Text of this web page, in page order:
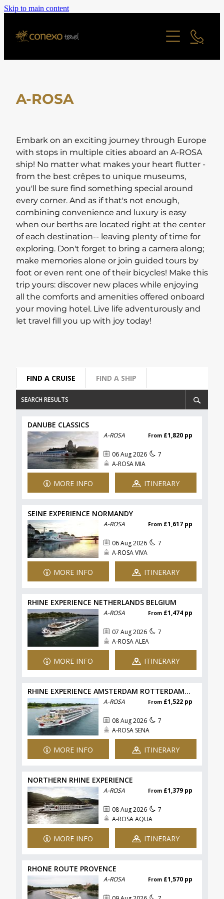
Skip to main content
Offers
Adult Only Offers
Short Haul Offers
Long Haul Offers
Ocean Cruise Offers
River Cruising Offers
UK and Ireland Offers
Lapland Offers
Cruise
Ocean Cruise
Find a Cruise Ship
Blog
About
Staff Profiles
Reviews
Online Brochure
A-ROSA
Embark on an exciting journey through Europe
with stops in multiple cities aboard an A-ROSA
ship! No matter what makes your heart flutter -
from the best crêpes to unique museums,
you'll be sure find something special around
every corner. And as if that's not enough,
combining convenience and luxury is easy
when our berths are located right at the center
of each destination-- leaving plenty of time for
exploring. Don't forget to bring a camera along;
make memories alone or join guided tours by
foot or even rent one of their bicycles! Make this
trip yours: discover new places while enjoying
all the comforts and amenities offered onboard
your moving hotel. Live life adventurously and
let travel fill you up with joy today!